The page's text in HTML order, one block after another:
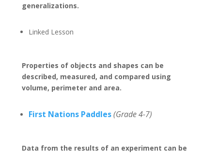
generalizations.
Linked Lesson
Properties of objects and shapes can be
described, measured, and compared using
volume, perimeter and area.
First Nations Paddles(Grade 4-7)
Data from the results of an experiment can be